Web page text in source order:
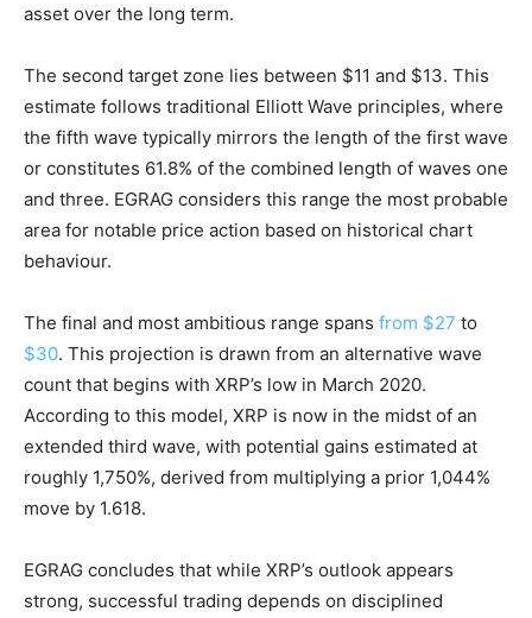
asset over the long term.
The second target zone lies between $11 and $13. This
estimate follows traditional Elliott Wave principles, where
the fifth wave typically mirrors the length of the first wave
or constitutes 61.8% of the combined length of waves one
and three. EGRAG considers this range the most probable
area for notable price action based on historical chart
behaviour.
The final and most ambitious range spans from $27 to
$30. This projection is drawn from an alternative wave
count that begins with XRP’s low in March 2020.
According to this model, XRP is now in the midst of an
extended third wave, with potential gains estimated at
roughly 1,750%, derived from multiplying a prior 1,044%
move by 1.618.
EGRAG concludes that while XRP’s outlook appears
strong, successful trading depends on disciplined